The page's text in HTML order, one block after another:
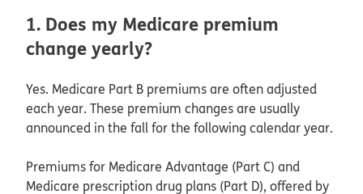
1. Does my Medicare premium
change yearly?
Yes. Medicare Part B premiums are often adjusted
each year. These premium changes are usually
announced in the fall for the following calendar year.
Premiums for Medicare Advantage (Part C) and
Medicare prescription drug plans (Part D), offered by